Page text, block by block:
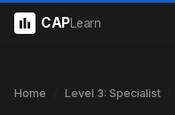
CAPLearn
Home Level 3: Specialist